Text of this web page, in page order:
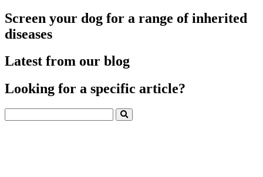
Screen your dog for a range of inherited
diseases
Latest from our blog
Looking for a specific article?